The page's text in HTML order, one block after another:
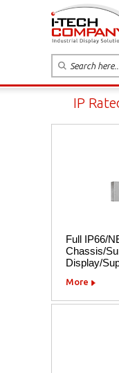
IP
Full IP66/
Chassis/
Display/
More